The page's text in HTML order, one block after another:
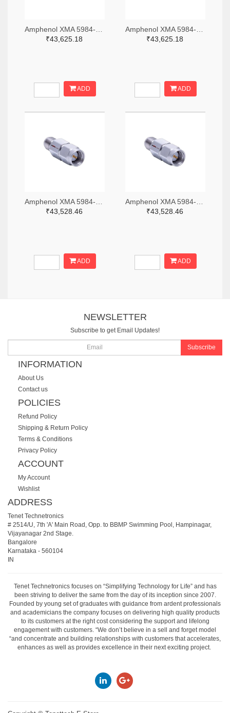
₹43,625.18
ADD
₹43,625.18
ADD
₹43,528.46
ADD
₹43,528.46
ADD
NEWSLETTER
Subscribe to get Email Updates!
Subscribe
INFORMATION
About Us
Contact us
POLICIES
Refund Policy
Shipping & Return Policy
Terms & Conditions
Privacy Policy
ACCOUNT
My Account
Wishlist
ADDRESS
Tenet Technetronics
# 2514/U, 7th 'A' Main Road, Opp. to BBMP Swimming Pool, Hampinagar,
Vijayanagar 2nd Stage.
Bangalore
Karnataka - 560104
IN
Tenet Technetronics focuses on “Simplifying Technology for Life” and has
been striving to deliver the same from the day of its inception since 2007.
Founded by young set of graduates with guidance from ardent professionals
and academicians the company focuses on delivering high quality products
to its customers at the right cost considering the support and lifelong
engagement with customers. “We don’t believe in a sell and forget model
“and concentrate and building relationships with customers that accelerates,
enhances as well as provides excellence in their next exciting project.